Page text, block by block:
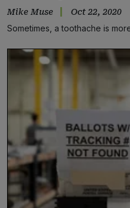
Mike Muse Oct 22, 2020
Sometimes, a toothache is